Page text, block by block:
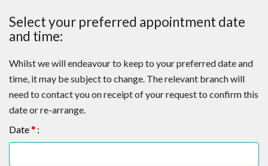
Select your preferred appointment date
and time:
Whilst we will endeavour to keep to your preferred date and
time, it may be subject to change. The relevant branch will
need to contact you on receipt of your request to confirm this
date or re-arrange.
Date* :